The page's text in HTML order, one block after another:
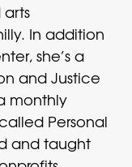
In addition
she’s a
and Justice
monthly
Personal
and taught